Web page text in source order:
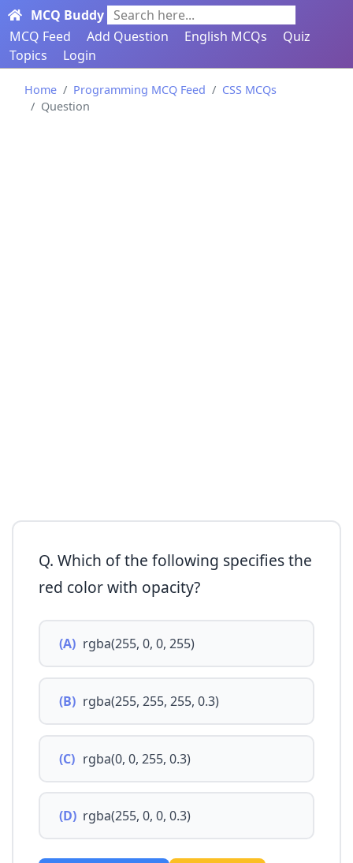
MCQ Buddy Search here...
MCQ Feed
Add Question English MCQs
Quiz
Topics
Login
Home Programming MCQ Feed
CSS MCQs
Question
Q. Which of the following specifies the
red color with opacity?
(A) rgba(255, 0, 0, 255)
(B) rgba(255, 255, 255, 0.3)
(C) rgba(0, 0, 255, 0.3)
(D) rgba(255, 0, 0, 0.3)